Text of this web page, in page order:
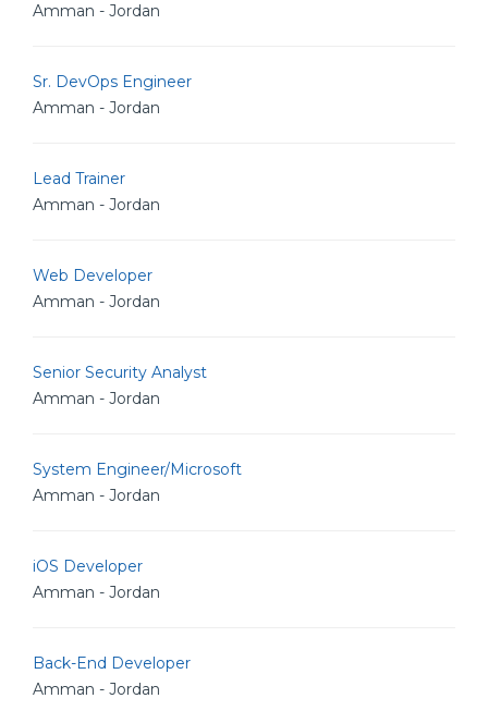
Amman - Jordan
Sr. DevOps Engineer
Amman - Jordan
Lead Trainer
Amman - Jordan
Web Developer
Amman - Jordan
Senior Security Analyst
Amman - Jordan
System Engineer/Microsoft
Amman - Jordan
iOS Developer
Amman - Jordan
Back-End Developer
Amman - Jordan